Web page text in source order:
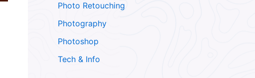
Photo Retouching
Photography
Photoshop
Tech & Info